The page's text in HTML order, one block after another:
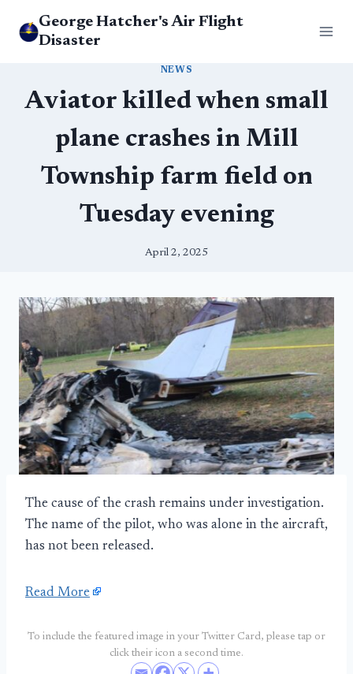
George Hatcher's Air Flight
Disaster
NEWS
Aviator killed when small
plane crashes in Mill
Township farm field on
Tuesday evening
April 2, 2025
The cause of the crash remains under investigation.
The name of the pilot, who was alone in the aircraft,
has not been released.
Read More
To include the featured image in your Twitter Card, please tap or
click their icon a second time.